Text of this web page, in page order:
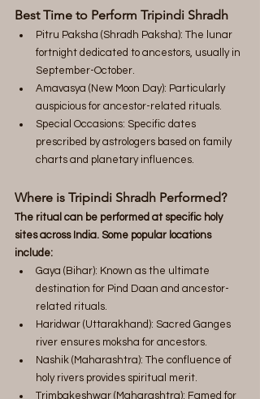
Best Time to Perform Tripindi Shradh
Pitru Paksha (Shradh Paksha): The lunar
fortnight dedicated to ancestors, usually in
September-October.
Amavasya (New Moon Day): Particularly
auspicious for ancestor-related rituals.
Special Occasions: Specific dates
prescribed by astrologers based on family
charts and planetary influences.
Where is Tripindi Shradh Performed?
The ritual can be performed at specific holy
sites across India. Some popular locations
include:
Gaya (Bihar): Known as the ultimate
destination for Pind Daan and ancestor-
related rituals.
Haridwar (Uttarakhand): Sacred Ganges
river ensures moksha for ancestors.
Nashik (Maharashtra): The confluence of
holy rivers provides spiritual merit.
Trimbakeshwar (Maharashtra): Famed for